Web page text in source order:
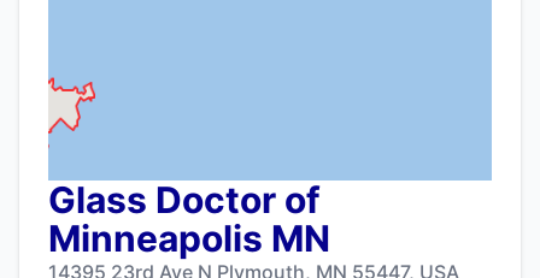
Glass Doctor of
Minneapolis MN
14395 23rd Ave N Plymouth, MN 55447, USA